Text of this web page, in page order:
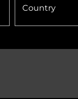
Country